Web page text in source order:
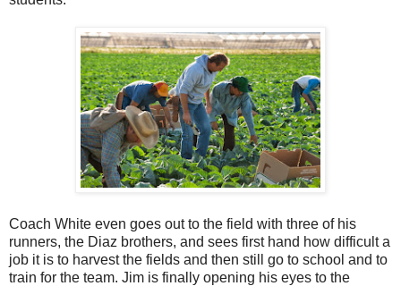
Coach White even goes out to the field with three of his
runners, the Diaz brothers, and sees first hand how difficult a
job it is to harvest the fields and then still go to school and to
train for the team. Jim is finally opening his eyes to the